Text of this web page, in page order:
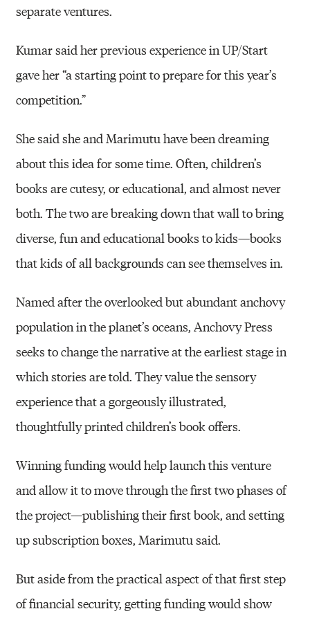
separate ventures.
Kumar said her previous experience in UP/Start
gave her “a starting point to prepare for this year’s
competition.”
She said she and Marimutu have been dreaming
about this idea for some time. Often, children’s
books are cutesy, or educational, and almost never
both. The two are breaking down that wall to bring
diverse, fun and educational books to kids—books
that kids of all backgrounds can see themselves in.
Named after the overlooked but abundant anchovy
population in the planet’s oceans, Anchovy Press
seeks to change the narrative at the earliest stage in
which stories are told. They value the sensory
experience that a gorgeously illustrated,
thoughtfully printed children’s book offers.
Winning funding would help launch this venture
and allow it to move through the first two phases of
the project—publishing their first book, and setting
up subscription boxes, Marimutu said.
But aside from the practical aspect of that first step
of financial security, getting funding would show